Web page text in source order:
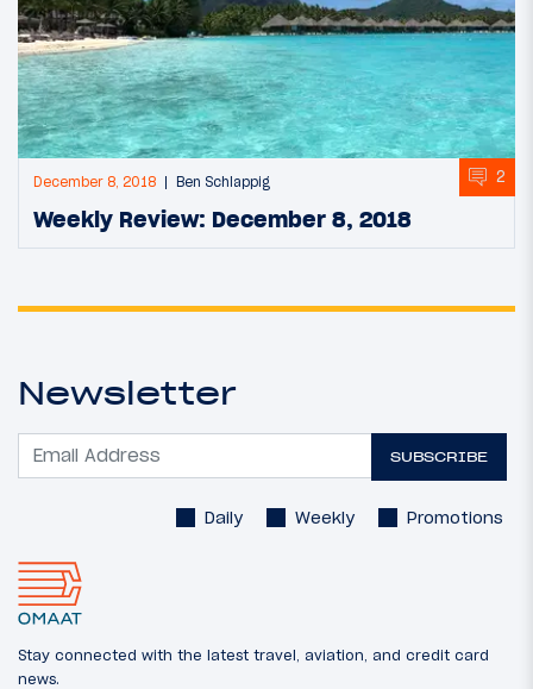
December 8, 2018 Ben Schlappig 2
Weekly Review: December 8, 2018
Newsletter
SUBSCRIBE
Daily Weekly Promotions
Stay connected with the latest travel, aviation, and credit card
news.